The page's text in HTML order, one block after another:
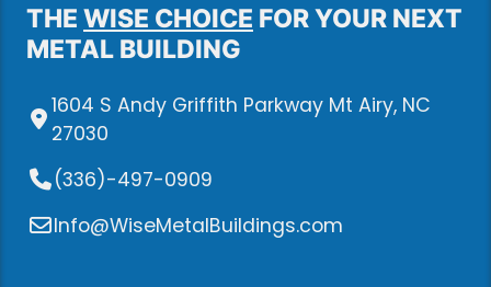
THE WISE CHOICE FOR YOUR NEXT
METAL BUILDING
1604 S Andy Griffith Parkway Mt Airy, NC
27030
(336)-497-0909
Info@WiseMetalBuildings.com